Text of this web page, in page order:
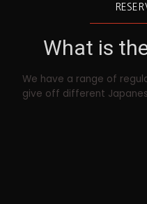
What is
We have a range of
give off different